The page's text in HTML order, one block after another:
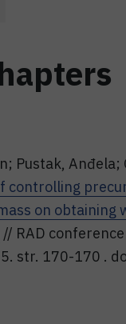
Pustak, Anđela;
controlling
on obtaining
// RAD
str. 170-170 .